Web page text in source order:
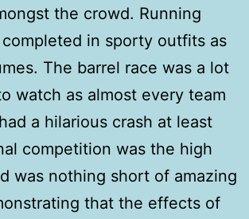
the crowd. Running
in sporty outfits as
The barrel race was a lot
watch as almost every team
a hilarious crash at least
competition was the high
was nothing short of amazing
that the effects of